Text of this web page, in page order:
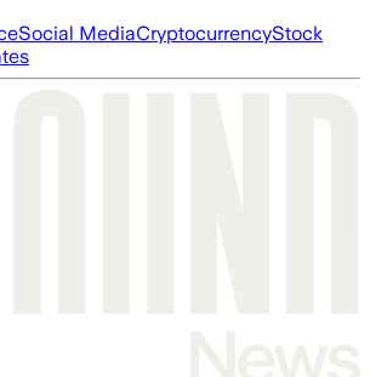
Social MediaCryptocurrencyStock